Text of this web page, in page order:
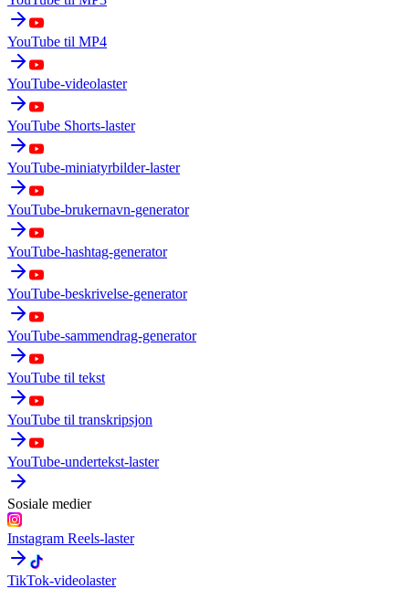
YouTube til MP4
YouTube-videolaster
YouTube Shorts-laster
YouTube-miniatyrbilder-laster
YouTube-brukernavn-generator
YouTube-hashtag-generator
YouTube-beskrivelse-generator
YouTube-sammendrag-generator
YouTube til tekst
YouTube til transkripsjon
YouTube-undertekst-laster
Sosiale medier
Instagram Reels-laster
TikTok-videolaster